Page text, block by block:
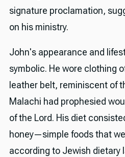
signature proclamation,
on his ministry.
John's appearance and
symbolic. He wore clothing
leather belt, reminiscent of
Malachi had prophesied
of the Lord. His diet
honey—simple foods that
according to Jewish dietary